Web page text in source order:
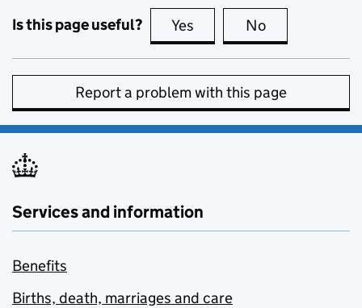
Is this page useful? Yes this page is useful
No
Report a problem with this page
Services and information
Benefits
Births, death, marriages and care